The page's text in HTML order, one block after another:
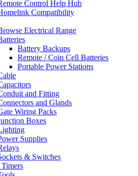
Control Help Hub
Compatibility
Electrical Range
Battery Backups
Remote / Coin Cell Batteries
Portable Power Stations
and Fitting
and Glands
Wiring Packs
Boxes
Supplies
& Switches
Timers